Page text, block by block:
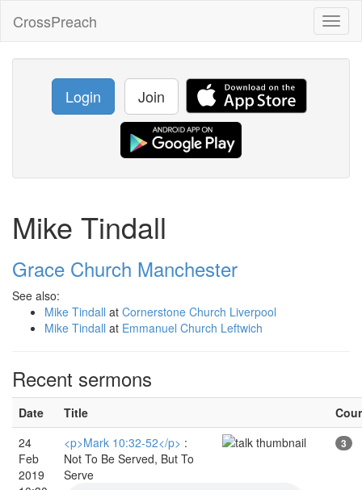
CrossPreach
Login Join
Mike Tindall
Grace Church Manchester
See also:
Mike Tindall at Cornerstone Church Liverpool
Mike Tindall at Emmanuel Church Leftwich
Recent sermons
Date Title
24
Feb
2019
<p>Mark 10:32-52</p> :
Not To Be Served, But To
Serve
3